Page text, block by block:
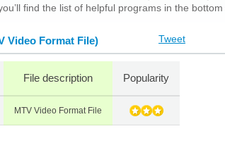
find the list of helpful programs in the bottom
Video Format File) Tweet
File description Popularity
MTV Video Format File